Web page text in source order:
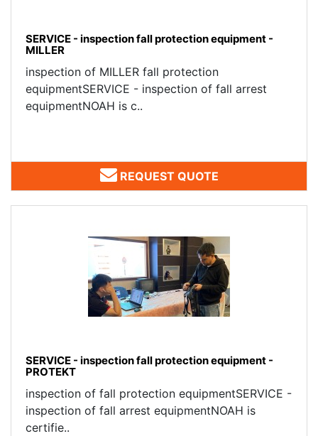
SERVICE - inspection fall protection equipment -
MILLER
inspection of MILLER fall protection
equipmentSERVICE - inspection of fall arrest
equipmentNOAH is c..
REQUEST QUOTE
SERVICE - inspection fall protection equipment -
PROTEKT
inspection of fall protection equipmentSERVICE -
inspection of fall arrest equipmentNOAH is
certifie..